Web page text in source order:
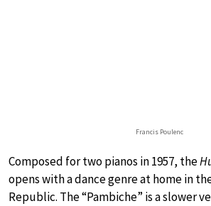
Francis Poulenc
Composed for two pianos in 1957, the
opens with a dance genre at home in
Republic. The “Pambiche” is a slower